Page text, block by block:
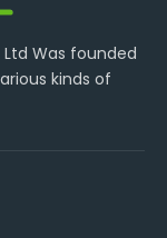
Was founded
kinds of